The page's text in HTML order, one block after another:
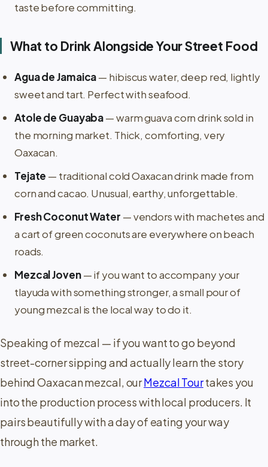
taste before committing.
What to Drink Alongside Your Street Food
Agua de Jamaica— hibiscus water, deep red, lightly
sweet and tart. Perfect with seafood.
Atole de Guayaba— warm guava corn drink sold in
the morning market. Thick, comforting, very
Oaxacan.
Tejate — traditional cold Oaxacan drink made from
corn and cacao. Unusual, earthy, unforgettable.
Fresh Coconut Water — vendors with machetes and
a cart of green coconuts are everywhere on beach
roads.
Mezcal Joven— if you want to accompany your
tlayuda with something stronger, a small pour of
young mezcal is the local way to do it.
Speaking of mezcal — if you want to go beyond
street-corner sipping and actually learn the story
behind Oaxacan mezcal, ourMezcal Tourtakes you
into the production process with local producers. It
pairs beautifully with a day of eating your way
through the market.